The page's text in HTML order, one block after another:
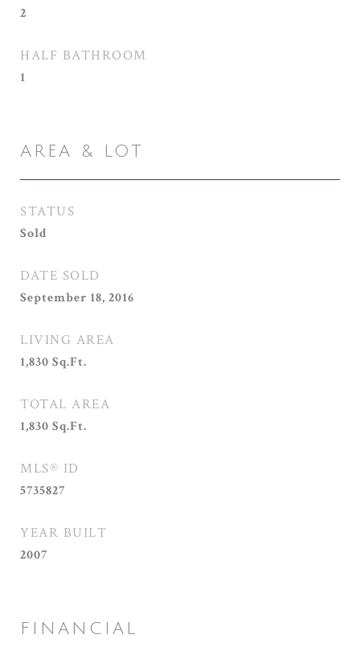
2
HALF BATHROOM
1
AREA & LOT
STATUS
Sold
DATE SOLD
September 18, 2016
LIVING AREA
1,830 Sq.Ft.
TOTAL AREA
1,830 Sq.Ft.
MLS® ID
5735827
YEAR BUILT
2007
FINANCIAL